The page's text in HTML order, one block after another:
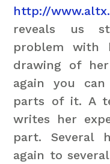
http://
reveals us
problem with
drawing of
again you
parts of it. A
writes her
part. Several
again to